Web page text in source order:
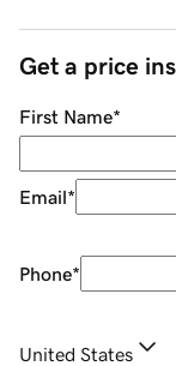
Get a price
First Name*
Email*
Phone*
United States